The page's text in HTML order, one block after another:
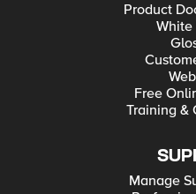
Product
White
Free
Training &
Manage